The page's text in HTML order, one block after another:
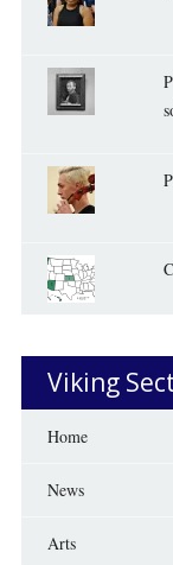
Viking
Home
News
Arts